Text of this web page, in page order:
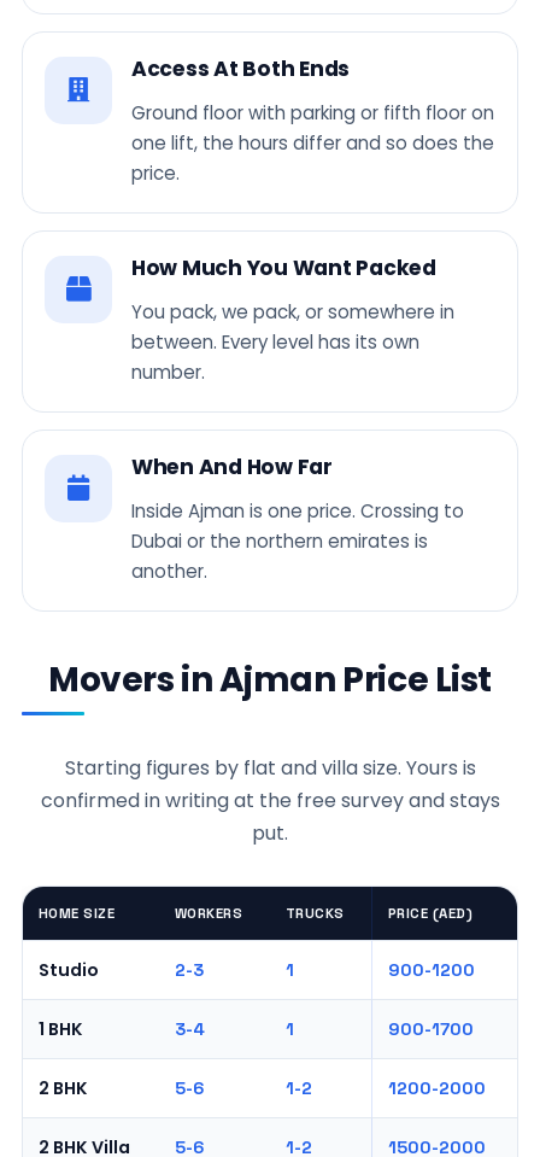
Access At Both Ends
Ground floor with parking or fifth floor on
one lift, the hours differ and so does the
price.
How Much You Want Packed
You pack, we pack, or somewhere in
between. Every level has its own
number.
When And How Far
Inside Ajman is one price. Crossing to
Dubai or the northern emirates is
another.
Movers in Ajman Price List
Starting figures by flat and villa size. Yours is
confirmed in writing at the free survey and stays
put.
HOME SIZE WORKERS TRUCKS PRICE (AED)
Studio 2-3 1 900-1200
1 BHK 3-4 1 900-1700
2 BHK 5-6 1-2 1200-2000
2 BHK Villa 5-6 1-2 1500-2000